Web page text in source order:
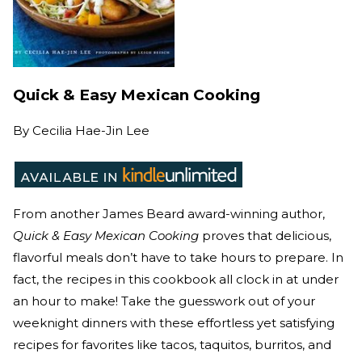
Quick & Easy Mexican Cooking
By Cecilia Hae-Jin Lee
From another James Beard award-winning author,
Quick & Easy Mexican Cooking proves that delicious,
flavorful meals don’t have to take hours to prepare. In
fact, the recipes in this cookbook all clock in at under
an hour to make! Take the guesswork out of your
weeknight dinners with these effortless yet satisfying
recipes for favorites like tacos, taquitos, burritos, and